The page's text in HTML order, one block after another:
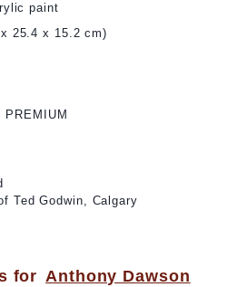
paint
25.4 x 15.2 cm)
PREMIUM
Ted Godwin, Calgary
for Anthony Dawson